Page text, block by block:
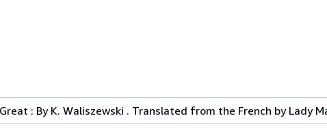
: By K. Waliszewski . Translated from the French by Lady